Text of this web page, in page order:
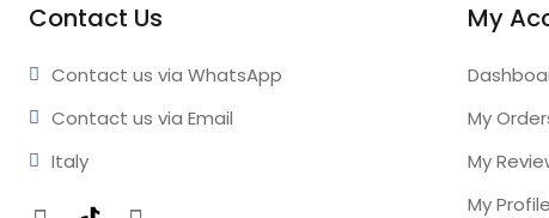
Contact Us
Contact us via WhatsApp
Contact us via Email
Italy
My
My
My
My Profile